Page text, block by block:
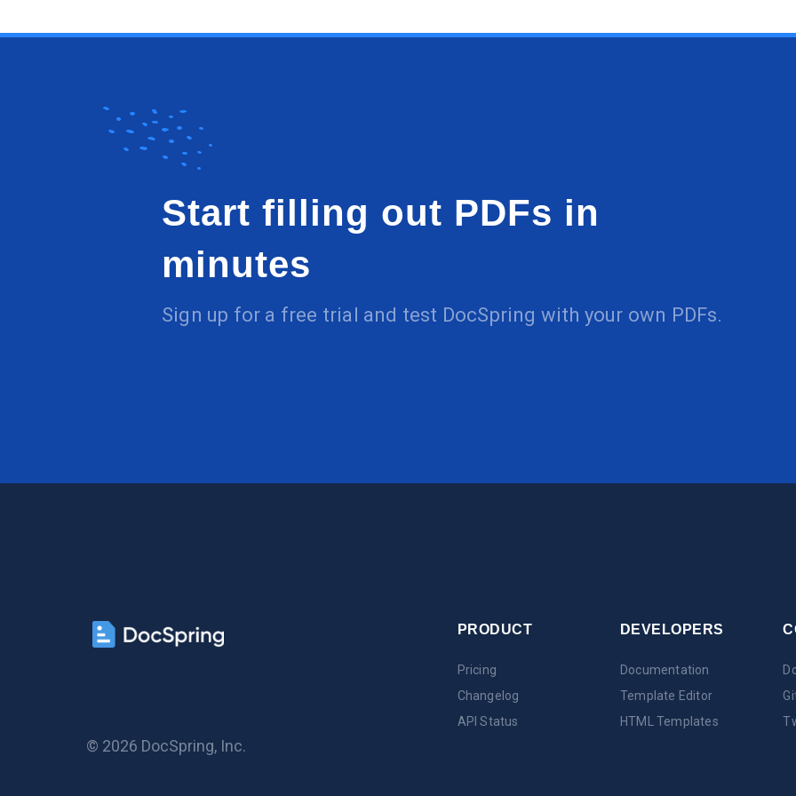
Start filling out PDFs in
minutes
Sign up for a free trial and test DocSpring with your own PDFs.
PRODUCT
Pricing
Changelog
API Status
DEVELOPERS
Documentation
Template Editor
HTML Templates
© 2026 DocSpring, Inc.